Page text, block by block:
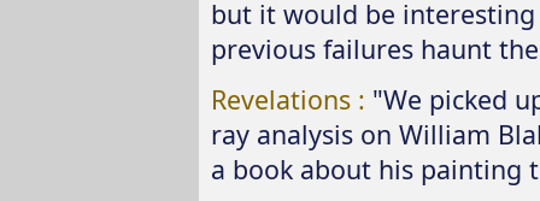
but it would be
previous failures haunt
Revelations : "We picked
ray analysis on William
a book about his painting